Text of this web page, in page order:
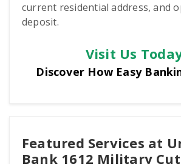
current residential address, and
deposit.
Visit Us
Discover How Easy
Featured Services at
Bank 1612 Military